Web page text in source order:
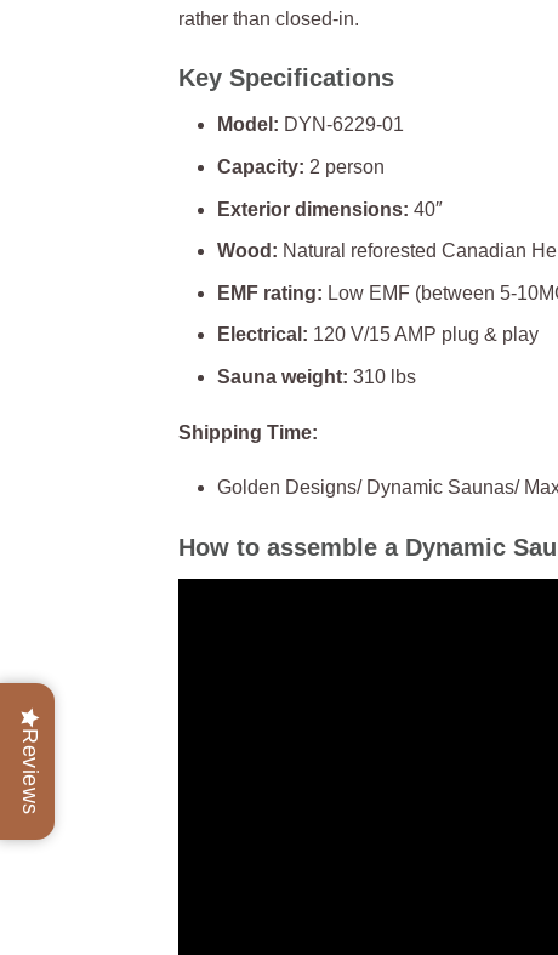
rather than closed-in.
Key Specifications
Model: DYN-6229-01
Capacity: 2 person
Exterior dimensions: 40″
Wood: Natural reforested Canadian
EMF rating: Low EMF (between 5-
Electrical: 120 V/15 AMP plug & play
Sauna weight: 310 lbs
Shipping Time:
Golden Designs/ Dynamic Saunas/
How to assemble a Dynamic
Reviews